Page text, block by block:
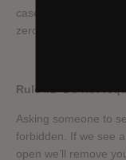
cases we will resort
zero tolerance policy
Rule #2
Asking someone to
forbidden. If we see
open we’ll remove